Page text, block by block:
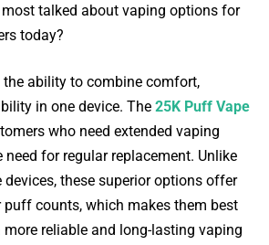
talked about vaping options for
today?
ability to combine comfort,
in one device. The 25K Puff Vape
who need extended vaping
for regular replacement. Unlike
these superior options offer
counts, which makes them best
reliable and long-lasting vaping